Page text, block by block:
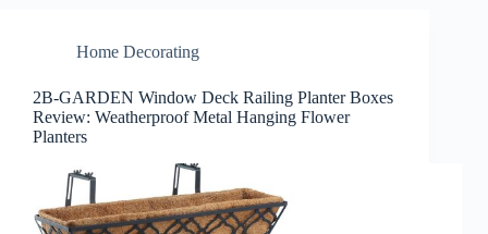
Home Decorating
2B-GARDEN Window Deck Railing Planter Boxes
Review: Weatherproof Metal Hanging Flower
Planters